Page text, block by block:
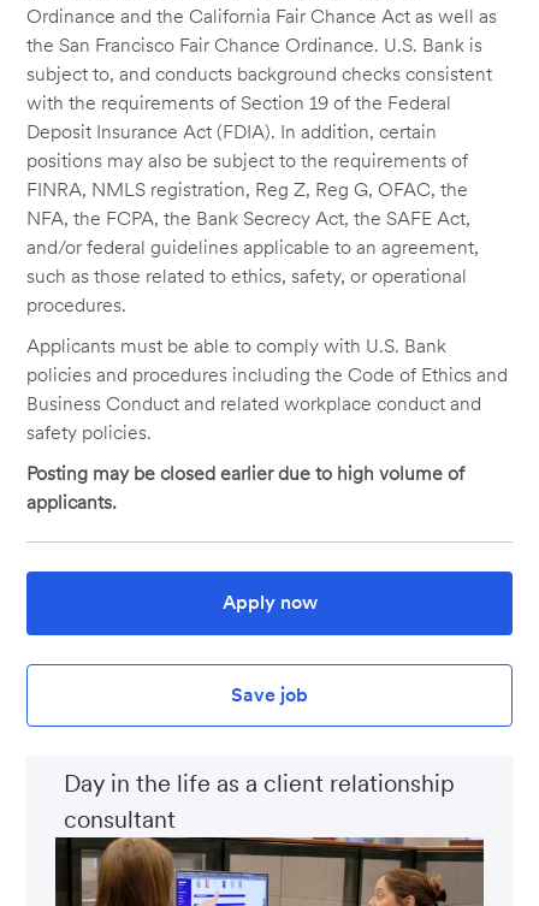
Ordinance and the California Fair Chance Act as well as
the San Francisco Fair Chance Ordinance. U.S. Bank is
subject to, and conducts background checks consistent
with the requirements of Section 19 of the Federal
Deposit Insurance Act (FDIA). In addition, certain
positions may also be subject to the requirements of
FINRA, NMLS registration, Reg Z, Reg G, OFAC, the
NFA, the FCPA, the Bank Secrecy Act, the SAFE Act,
and/or federal guidelines applicable to an agreement,
such as those related to ethics, safety, or operational
procedures.
Applicants must be able to comply with U.S. Bank
policies and procedures including the Code of Ethics and
Business Conduct and related workplace conduct and
safety policies.
Posting may be closed earlier due to high volume of
applicants.
Apply now
Save job
Day in the life as a client relationship
consultant